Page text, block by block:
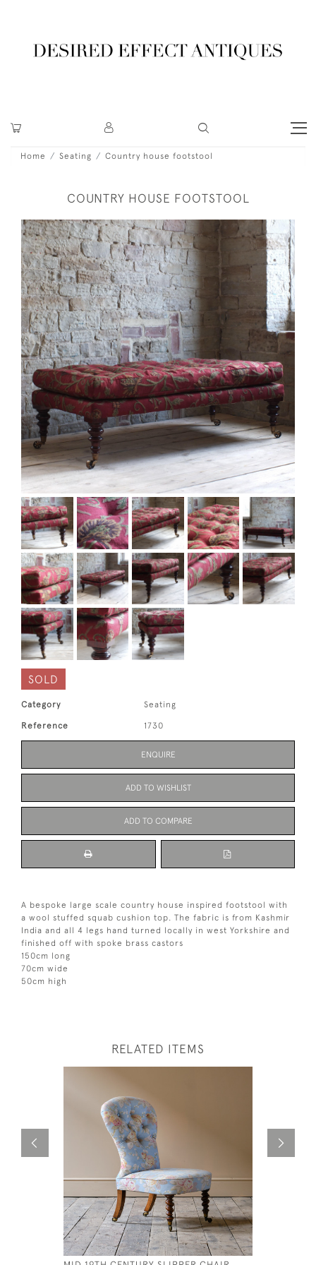
Home Seating Country house footstool
COUNTRY HOUSE FOOTSTOOL
SOLD
Category Seating
Reference 1730
ENQUIRE
ADD TO WISHLIST
ADD TO COMPARE
A bespoke large scale country house inspired footstool with
a wool stuffed squab cushion top. The fabric is from Kashmir
India and all 4 legs hand turned locally in west Yorkshire and
finished off with spoke brass castors
150cm long
70cm wide
50cm high
RELATED ITEMS